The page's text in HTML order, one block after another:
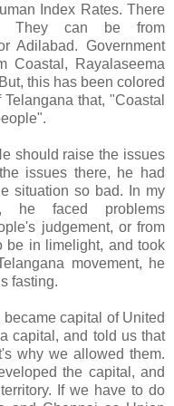
Index Rates. There
They can be from
Adilabad. Government
Coastal, Rayalaseema
this has been colored
that, "Coastal
should raise the issues
issues there, he had
situation so bad. In my
he faced problems
judgement, or from
be in limelight, and took
movement, he
fasting.
capital of United
capital, and told us that
why we allowed them.
the capital, and
If we have to do